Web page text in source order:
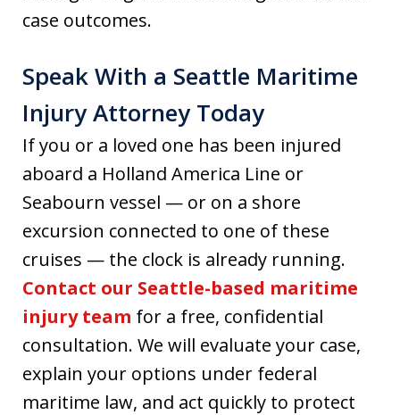
case outcomes.
Speak With a Seattle Maritime
Injury Attorney Today
If you or a loved one has been injured
aboard a Holland America Line or
Seabourn vessel — or on a shore
excursion connected to one of these
cruises — the clock is already running.
Contact our Seattle-based maritime
injury team for a free, confidential
consultation. We will evaluate your case,
explain your options under federal
maritime law, and act quickly to protect